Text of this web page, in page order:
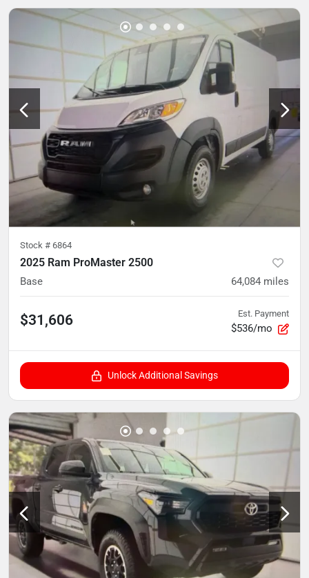
Stock # 6864
2025 Ram ProMaster 2500
Base 64,084 miles
$31,606 Est. Payment
$536/mo
Unlock Additional Savings